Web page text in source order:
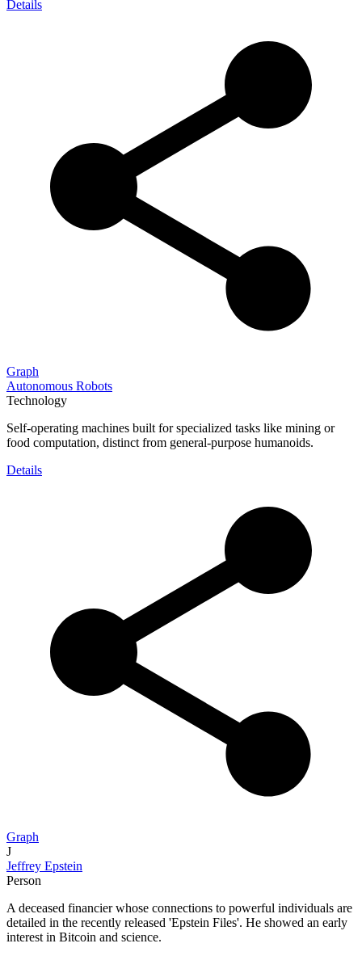
Details
Graph
Autonomous Robots
Technology
Self-operating machines built for specialized tasks like mining or
food computation, distinct from general-purpose humanoids.
Details
Graph
J
Jeffrey Epstein
Person
A deceased financier whose connections to powerful individuals are
detailed in the recently released 'Epstein Files'. He showed an early
interest in Bitcoin and science.